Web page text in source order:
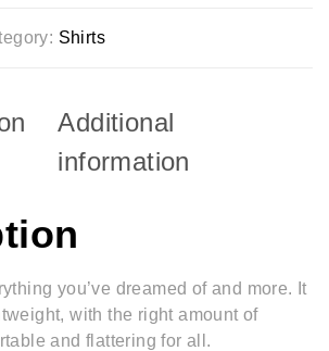
Shirts
Additional
information
you’ve dreamed of and more. It
with the right amount of
and flattering for all.